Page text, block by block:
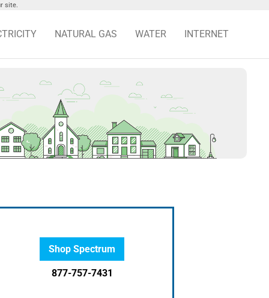
site.
NATURAL GAS WATER INTERNET
Shop Spectrum
877-757-7431